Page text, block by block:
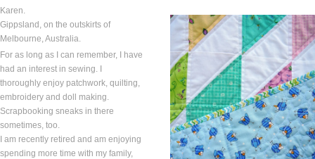
Karen.
Gippsland, on the outskirts of
Melbourne, Australia.
For as long as I can remember, I have
had an interest in sewing. I
thoroughly enjoy patchwork, quilting,
embroidery and doll making.
Scrapbooking sneaks in there
sometimes, too.
I am recently retired and am enjoying
spending more time with my family,